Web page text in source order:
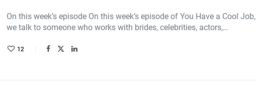
On this week’s episode On this week’s episode of You Have a Cool Job,
we talk to someone who works with brides, celebrities, actors,…
12